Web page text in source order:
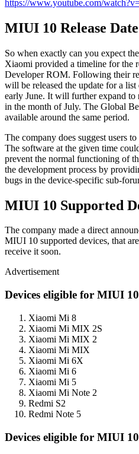
https://www.youtube.com/
MIUI 10 Release Date
So when exactly can you expect
Xiaomi provided a timeline for the
Developer ROM. Following their
will be released the update for a
early June. It will further expand
in the month of July. The Global
available around the same period.
The company does suggest users
The software at the given time
prevent the normal functioning of
the development process by
bugs in the device-specific sub-
MIUI 10 Supported
The company made a direct
MIUI 10 supported devices, that
receive it soon.
Advertisement
Devices eligible for MIUI
Xiaomi Mi 8
Xiaomi Mi MIX 2S
Xiaomi Mi MIX 2
Xiaomi Mi MIX
Xiaomi Mi 6X
Xiaomi Mi 6
Xiaomi Mi 5
Xiaomi Mi Note 2
Redmi S2
Redmi Note 5
Devices eligible for MIUI